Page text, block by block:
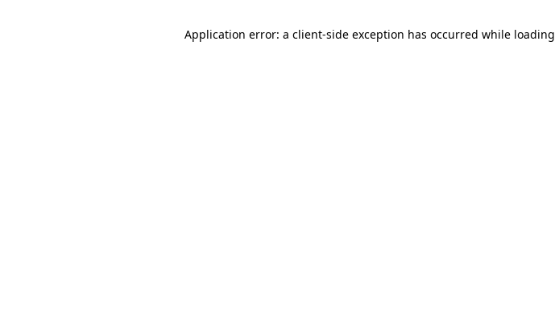
Application error: a client-side exception has occurred while loading